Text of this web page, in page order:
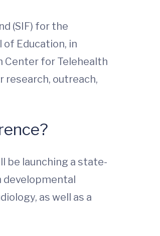
(SIF) for the
Education, in
Center for Telehealth
outreach,
be launching a state-
developmental
as well as a